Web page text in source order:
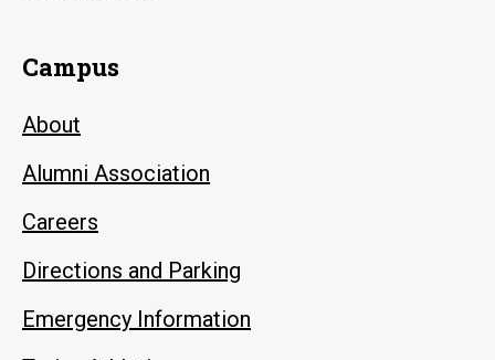
Campus
About
Alumni Association
Careers
Directions and Parking
Emergency Information